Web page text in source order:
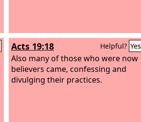
Acts 19:18 Helpful? Yes
Also many of those who were now
believers came, confessing and
divulging their practices.